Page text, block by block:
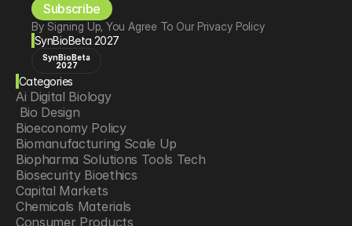
Subscribe
By Signing Up, You Agree To Our Privacy Policy
SynBioBeta 2027
SynBioBeta
2027
Categories
Ai Digital Biology
Bio Design
Bioeconomy Policy
Biomanufacturing Scale Up
Biopharma Solutions Tools Tech
Biosecurity Bioethics
Capital Markets
Chemicals Materials
Consumer Products